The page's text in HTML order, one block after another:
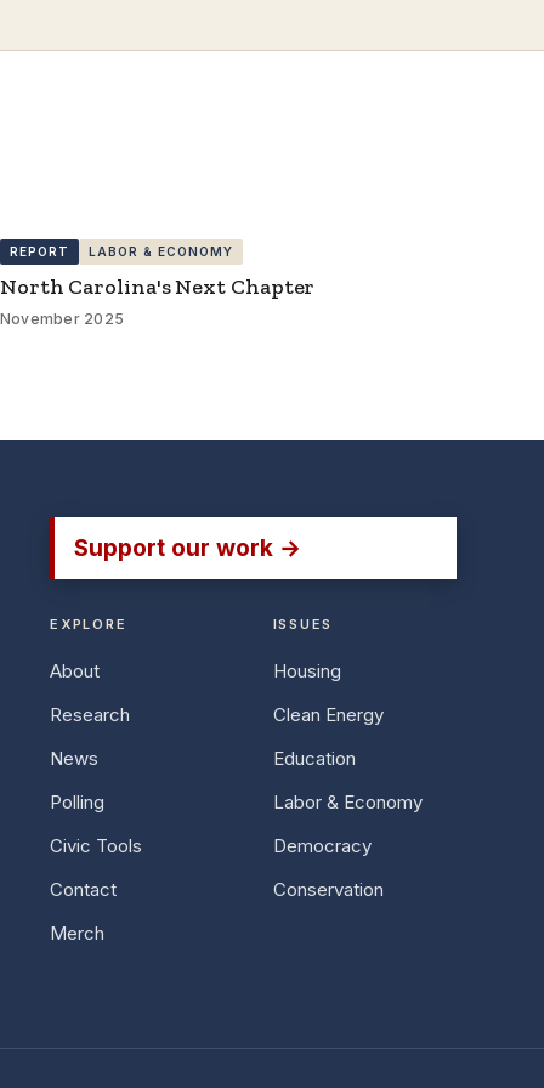
REPORT LABOR & ECONOMY
North Carolina's Next Chapter
November 2025
Support our work →
EXPLORE
About
Research
News
Polling
Civic Tools
Contact
Merch
ISSUES
Housing
Clean Energy
Education
Labor & Economy
Democracy
Conservation